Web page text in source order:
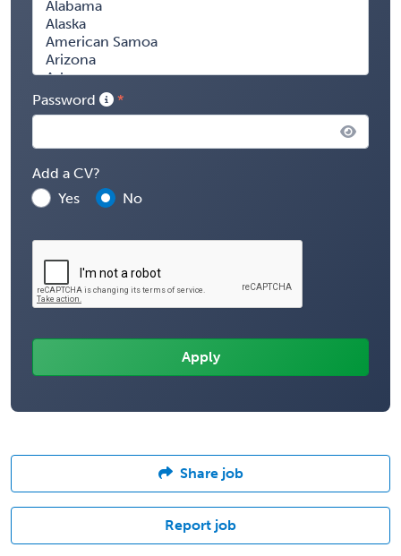
Password
Add a CV?
Yes
No
Share job
Report job